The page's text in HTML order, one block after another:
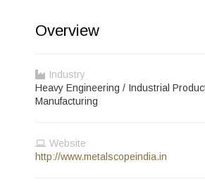
Overview
Industry
Heavy Engineering / Industrial
Manufacturing
Website
http://www.metalscopeindia.in